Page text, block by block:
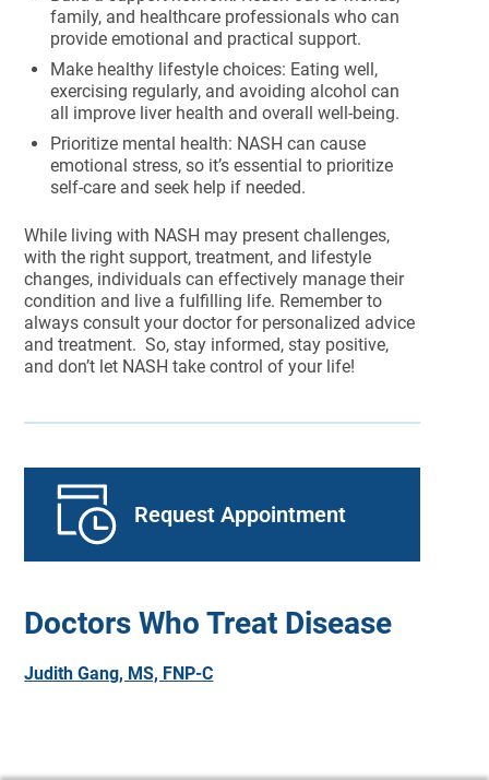
Request Appointment
Doctors Who Treat Disease
Judith Gang, MS, FNP-C
family, and healthcare professionals who can
provide emotional and practical support.
Make healthy lifestyle choices: Eating well,
exercising regularly, and avoiding alcohol can
all improve liver health and overall well-being.
Prioritize mental health: NASH can cause
emotional stress, so it’s essential to prioritize
self-care and seek help if needed.
While living with NASH may present challenges,
with the right support, treatment, and lifestyle
changes, individuals can effectively manage their
condition and live a fulfilling life. Remember to
always consult your doctor for personalized advice
and treatment. So, stay informed, stay positive,
and don’t let NASH take control of your life!